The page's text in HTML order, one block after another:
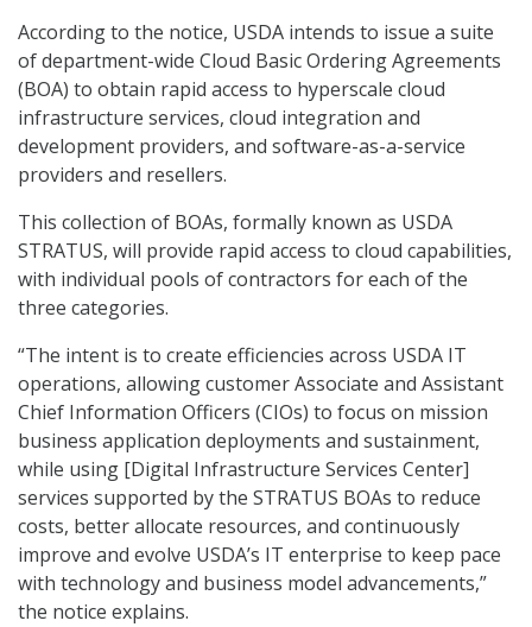
According to the notice, USDA intends to issue a suite
of department-wide Cloud Basic Ordering Agreements
(BOA) to obtain rapid access to hyperscale cloud
infrastructure services, cloud integration and
development providers, and software-as-a-service
providers and resellers.
This collection of BOAs, formally known as USDA
STRATUS, will provide rapid access to cloud capabilities,
with individual pools of contractors for each of the
three categories.
“The intent is to create efficiencies across USDA IT
operations, allowing customer Associate and Assistant
Chief Information Officers (CIOs) to focus on mission
business application deployments and sustainment,
while using [Digital Infrastructure Services Center]
services supported by the STRATUS BOAs to reduce
costs, better allocate resources, and continuously
improve and evolve USDA’s IT enterprise to keep pace
with technology and business model advancements,”
the notice explains.